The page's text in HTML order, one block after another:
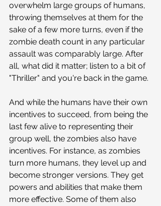
overwhelm large groups of humans,
throwing themselves at them for the
sake of a few more turns, even if the
zombie death count in any particular
assault was comparably large. After
all, what did it matter; listen to a bit of
"Thriller" and you're back in the game.
And while the humans have their own
incentives to succeed, from being the
last few alive to representing their
group well, the zombies also have
incentives. For instance, as zombies
turn more humans, they level up and
become stronger versions. They get
powers and abilities that make them
more effective. Some of them also